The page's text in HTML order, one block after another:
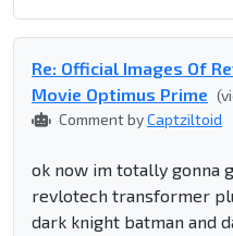
Re: Official Images Of
Movie Optimus Prime
Comment byCaptziltoid
ok now im totally gonna
revlotech transformer
dark knight batman and